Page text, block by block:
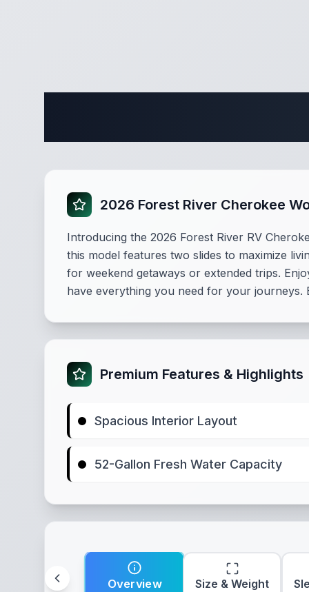
2026 Forest River Cherokee
Introducing the 2026 Forest River RV
this model features two slides to maximize
for weekend getaways or extended trips.
have everything you need for your journeys.
Premium Features & Highlights
Spacious Interior Layout
52-Gallon Fresh Water Capacity
Overview Size & Weight